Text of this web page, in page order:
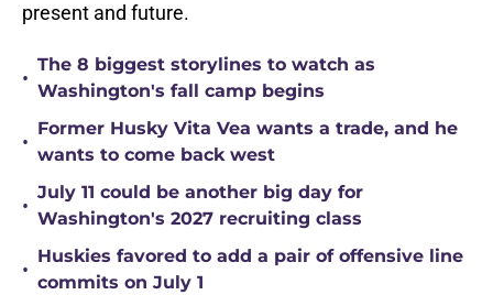
present and future.
•
The 8 biggest storylines to watch as
Washington's fall camp begins
•
Former Husky Vita Vea wants a trade, and he
wants to come back west
•
July 11 could be another big day for
Washington's 2027 recruiting class
•
Huskies favored to add a pair of offensive line
commits on July 1